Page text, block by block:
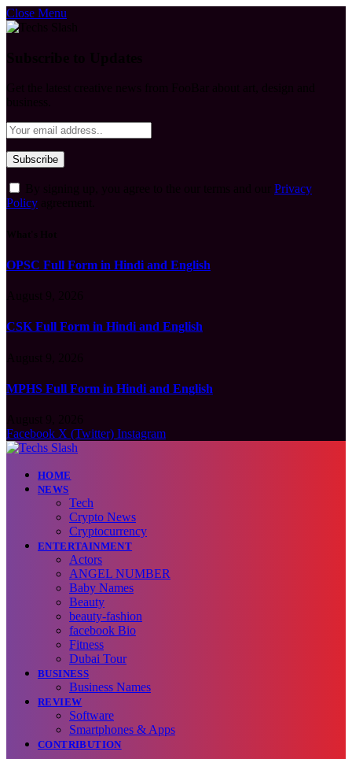
Close Menu
Privacy
Policy
OPSC Full Form in Hindi and English
CSK Full Form in Hindi and English
MPHS Full Form in Hindi and English
Facebook X (Twitter) Instagram
HOME
NEWS
Tech
Crypto News
Cryptocurrency
ENTERTAINMENT
Actors
ANGEL NUMBER
Baby Names
Beauty
beauty-fashion
facebook Bio
Fitness
Dubai Tour
BUSINESS
Business Names
REVIEW
Software
Smartphones & Apps
CONTRIBUTION